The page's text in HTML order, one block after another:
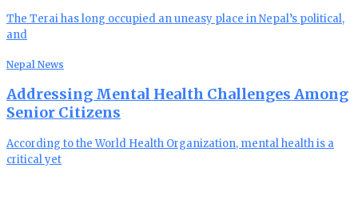
The Terai has long occupied an uneasy place in Nepal’s political,
and
Nepal News
Addressing Mental Health Challenges Among
Senior Citizens
According to the World Health Organization, mental health is a
critical yet